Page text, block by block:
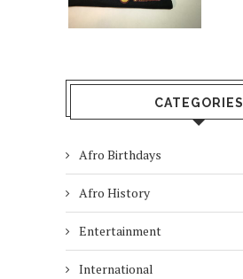
CATEGORIES
Afro Birthdays
Afro History
Entertainment
International